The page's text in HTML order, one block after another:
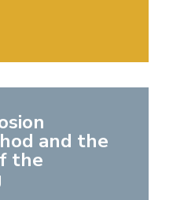
and the
the